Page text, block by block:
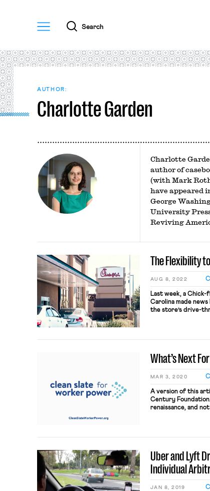
Menu
Search
AUTHOR:
Charlotte Garden
Charlotte
author of
(with Mark
have appeared
George
University
Reviving
The Flexibility
AUG 8, 2022
Last week, a
Carolina made
the store’s drive-
What’s Next
MAR 3, 2020
A version of this
Century
renaissance, and
Uber and Lyft
Individual
JAN 8, 2019